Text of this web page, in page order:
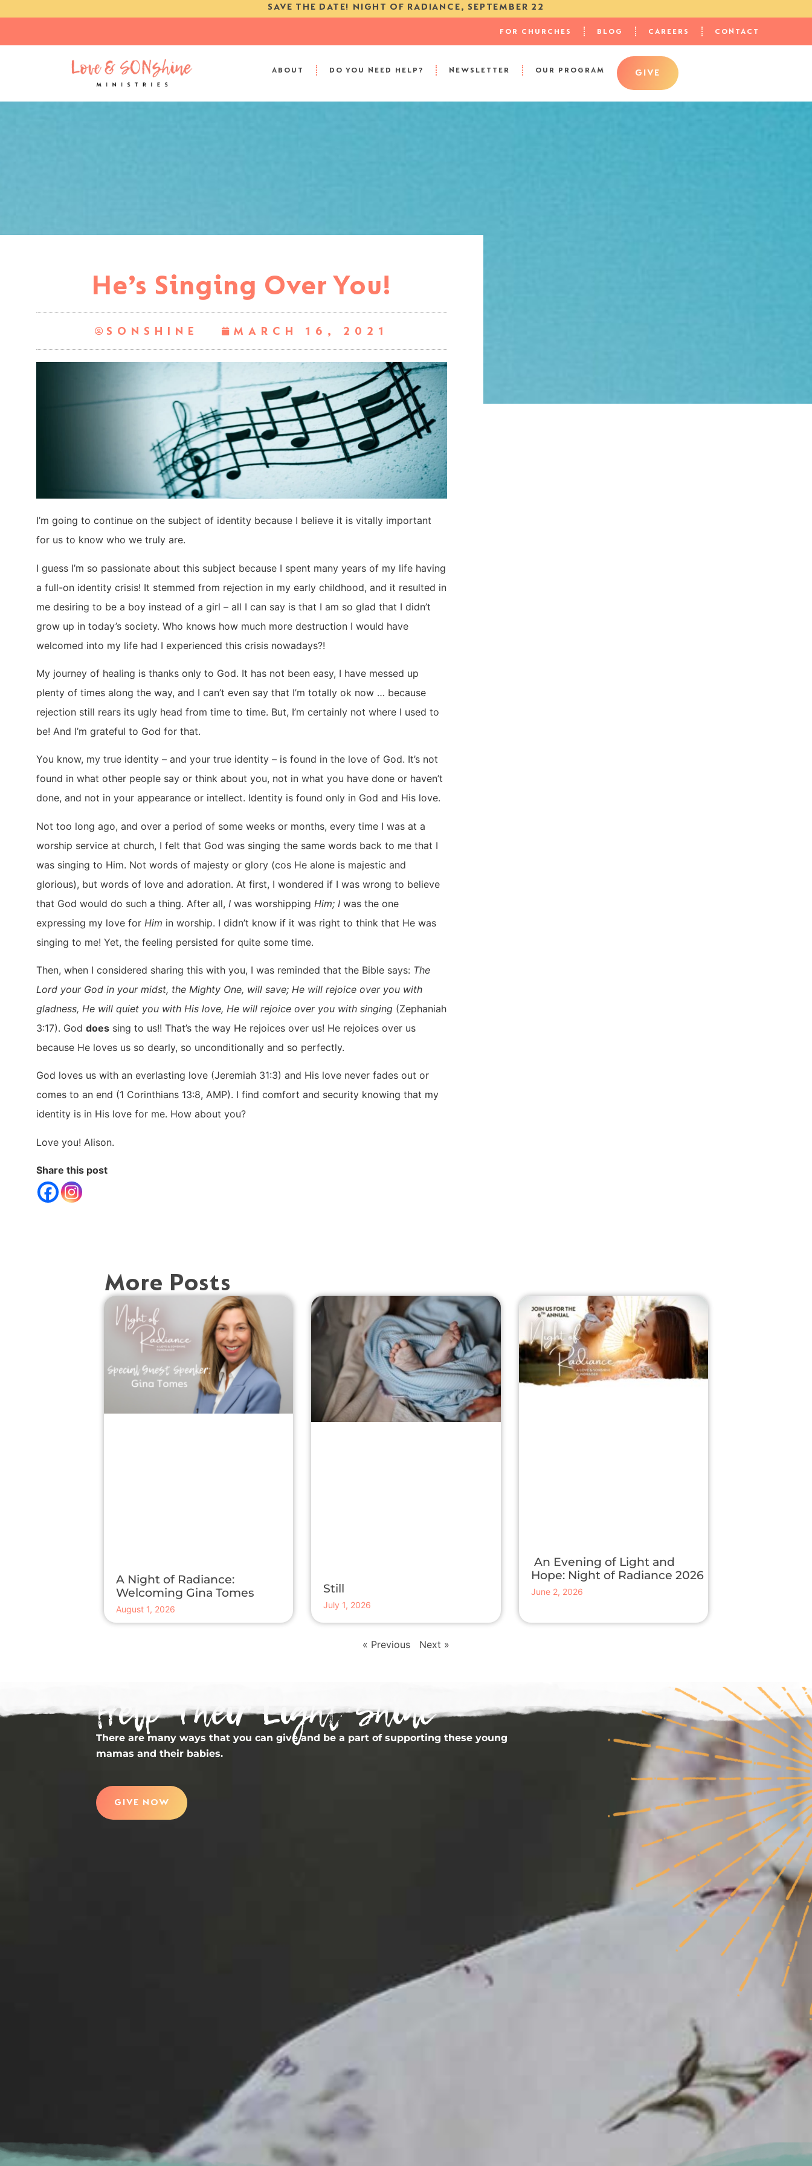
SAVE THE DATE! NIGHT OF RADIANCE, SEPTEMBER 22
FOR CHURCHES BLOG CAREERS CONTACT
ABOUT DO YOU NEED HELP? NEWSLETTER OUR PROGRAM GIVE
He’s Singing Over You!
SONSHINE MARCH 16, 2021
I’m going to continue on the subject of identity because I believe it is vitally important
for us to know who we truly are.
I guess I’m so passionate about this subject because I spent many years of my life having
a full-on identity crisis! It stemmed from rejection in my early childhood, and it resulted in
me desiring to be a boy instead of a girl – all I can say is that I am so glad that I didn’t
grow up in today’s society. Who knows how much more destruction I would have
welcomed into my life had I experienced this crisis nowadays?!
My journey of healing is thanks only to God. It has not been easy, I have messed up
plenty of times along the way, and I can’t even say that I’m totally ok now … because
rejection still rears its ugly head from time to time. But, I’m certainly not where I used to
be! And I’m grateful to God for that.
You know, my true identity – and your true identity – is found in the love of God. It’s not
found in what other people say or think about you, not in what you have done or haven’t
done, and not in your appearance or intellect. Identity is found only in God and His love.
Not too long ago, and over a period of some weeks or months, every time I was at a
worship service at church, I felt that God was singing the same words back to me that I
was singing to Him. Not words of majesty or glory (cos He alone is majestic and
glorious), but words of love and adoration. At first, I wondered if I was wrong to believe
that God would do such a thing. After all, I was worshipping Him; I was the one
expressing my love for Him in worship. I didn’t know if it was right to think that He was
singing to me! Yet, the feeling persisted for quite some time.
Then, when I considered sharing this with you, I was reminded that the Bible says: The
Lord your God in your midst, the Mighty One, will save; He will rejoice over you with
gladness, He will quiet you with His love, He will rejoice over you with singing (Zephaniah
3:17). God does sing to us!! That’s the way He rejoices over us! He rejoices over us
because He loves us so dearly, so unconditionally and so perfectly.
God loves us with an everlasting love (Jeremiah 31:3) and His love never fades out or
comes to an end (1 Corinthians 13:8, AMP). I find comfort and security knowing that my
identity is in His love for me. How about you?
Love you! Alison.
Share this post
More Posts
A Night of Radiance:
Welcoming Gina Tomes
August 1, 2026
Still
July 1, 2026
An Evening of Light and
Hope: Night of Radiance 2026
June 2, 2026
« Previous Next »
Help Their Light Shine
There are many ways that you can give and be a part of supporting these young
mamas and their babies.
GIVE NOW